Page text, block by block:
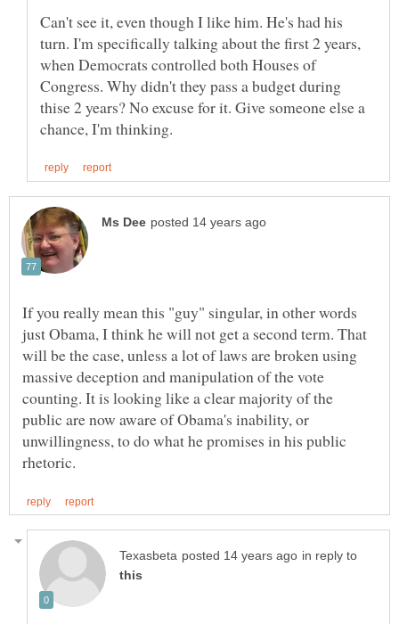
Can't see it, even though I like him. He's had his
turn. I'm specifically talking about the first 2 years,
when Democrats controlled both Houses of
Congress. Why didn't they pass a budget during
thise 2 years? No excuse for it. Give someone else a
If you really mean this "guy" singular, in other words
just Obama, I think he will not get a second term. That
will be the case, unless a lot of laws are broken using
massive deception and manipulation of the vote
counting. It is looking like a clear majority of the
public are now aware of Obama's inability, or
unwillingness, to do what he promises in his public
in reply to